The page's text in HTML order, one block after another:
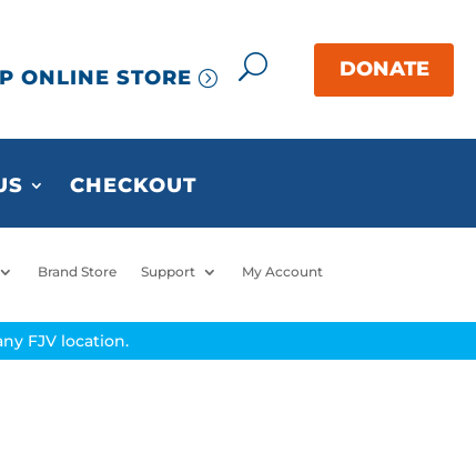
ONLINE STORE
CHECKOUT
Brand Store Support My Account
FJV location.